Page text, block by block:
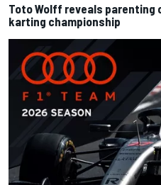
Toto Wolff reveals parenting
karting championship